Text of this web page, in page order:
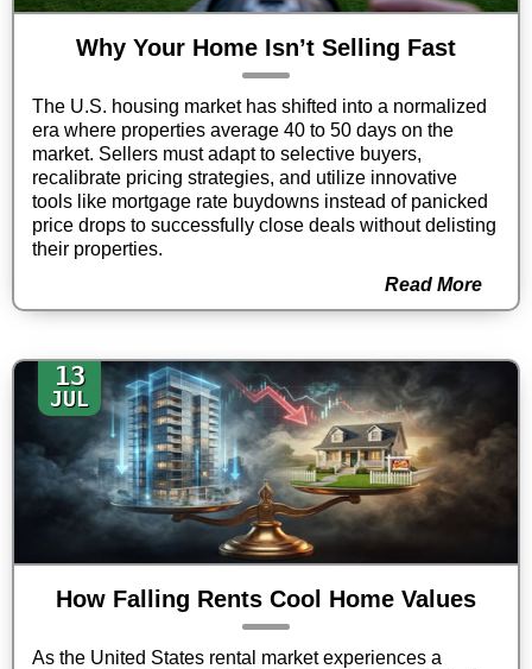
Why Your Home Isn’t Selling Fast
The U.S. housing market has shifted into a normalized
era where properties average 40 to 50 days on the
market. Sellers must adapt to selective buyers,
recalibrate pricing strategies, and utilize innovative
tools like mortgage rate buydowns instead of panicked
price drops to successfully close deals without delisting
their properties.
Read More
13
JUL
How Falling Rents Cool Home Values
As the United States rental market experiences a